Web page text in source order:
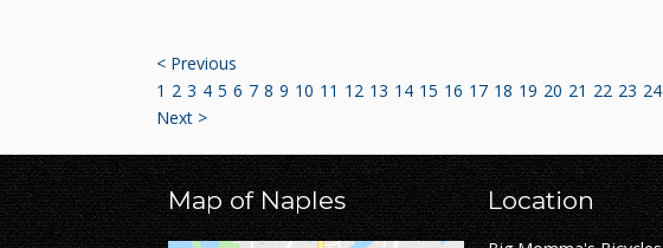
< Previous
1 2 3 4 5 6 7 8 9 10 11 12 13 14 15 16 17 18 19 20 21 22 23 24
Next >
Map of Naples Location